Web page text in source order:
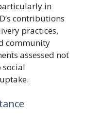
in
contributions
practices,
community
assessed not
social